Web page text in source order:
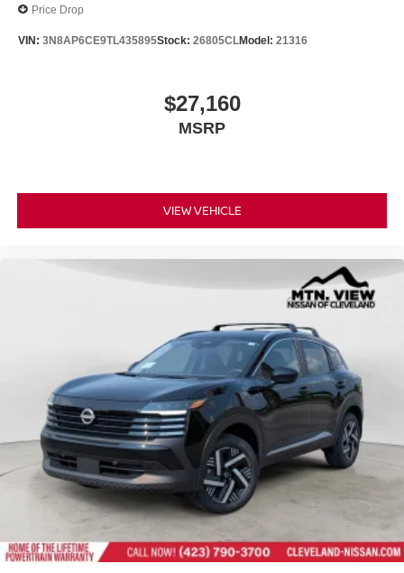
Price Drop
VIN: 3N8AP6CE9TL435895Stock: 26805CLModel: 21316
$27,160
MSRP
VIEW VEHICLE